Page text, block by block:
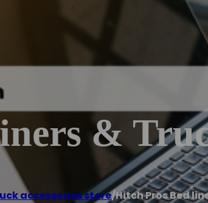
&
accessories store/Hitch Pros Bed